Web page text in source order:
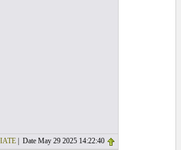
| Date May 29 2025 14:22:40